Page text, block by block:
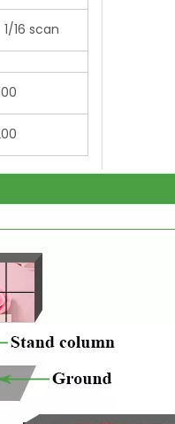
1/16 scan